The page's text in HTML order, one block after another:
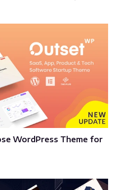
WordPress Theme for